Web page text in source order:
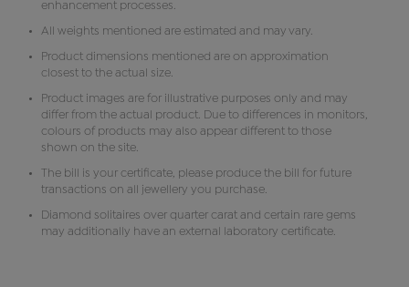
enhancement processes.
All weights mentioned are estimated and may vary.
Product dimensions mentioned are on approximation
closest to the actual size.
Product images are for illustrative purposes only and may
differ from the actual product. Due to differences in monitors,
colours of products may also appear different to those
shown on the site.
The bill is your certificate, please produce the bill for future
transactions on all jewellery you purchase.
Diamond solitaires over quarter carat and certain rare gems
may additionally have an external laboratory certificate.